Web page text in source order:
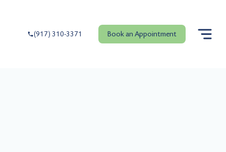
(917) 310-3371 Book an Appointment